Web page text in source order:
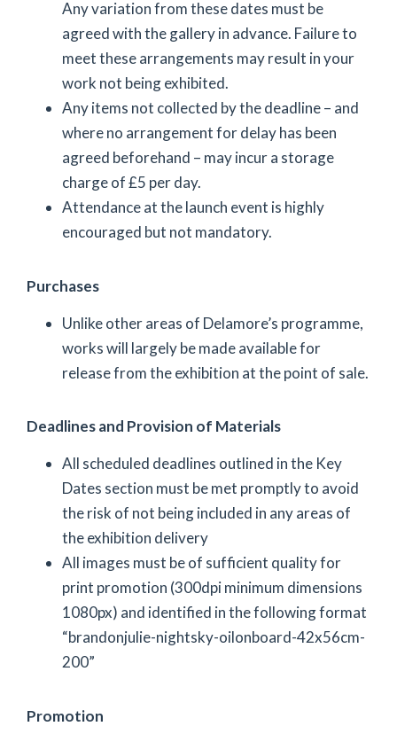
Any variation from these dates must be
agreed with the gallery in advance. Failure to
meet these arrangements may result in your
work not being exhibited.
Any items not collected by the deadline – and
where no arrangement for delay has been
agreed beforehand – may incur a storage
charge of £5 per day.
Attendance at the launch event is highly
encouraged but not mandatory.
Purchases
Unlike other areas of Delamore’s programme,
works will largely be made available for
release from the exhibition at the point of sale.
Deadlines and Provision of Materials
All scheduled deadlines outlined in the Key
Dates section must be met promptly to avoid
the risk of not being included in any areas of
the exhibition delivery
All images must be of sufficient quality for
print promotion (300dpi minimum dimensions
1080px) and identified in the following format
“brandonjulie-nightsky-oilonboard-42x56cm-
200”
Promotion